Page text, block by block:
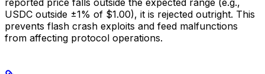
USDC outside ±1% of $1.00), it is rejected outright. This
prevents flash crash exploits and feed malfunctions
from affecting protocol operations.